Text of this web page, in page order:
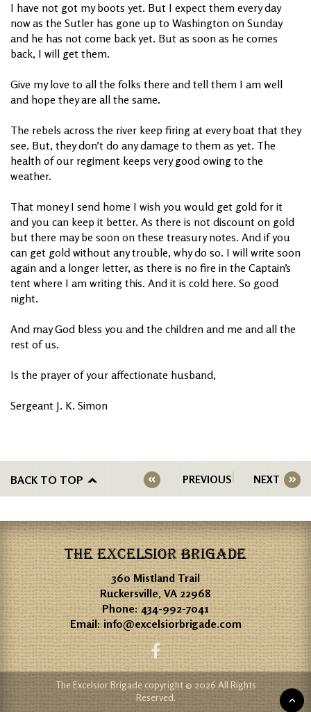
I have not got my boots yet. But I expect them every day
now as the Sutler has gone up to Washington on Sunday
and he has not come back yet. But as soon as he comes
back, I will get them.
Give my love to all the folks there and tell them I am well
and hope they are all the same.
The rebels across the river keep firing at every boat that they
see. But, they don’t do any damage to them as yet. The
health of our regiment keeps very good owing to the
weather.
That money I send home I wish you would get gold for it
and you can keep it better. As there is not discount on gold
but there may be soon on these treasury notes. And if you
can get gold without any trouble, why do so. I will write soon
again and a longer letter, as there is no fire in the Captain’s
tent where I am writing this. And it is cold here. So good
night.
And may God bless you and the children and me and all the
rest of us.
Is the prayer of your affectionate husband,
Sergeant J. K. Simon
BACK TO TOP PREVIOUS NEXT
THE EXCELSIOR BRIGADE
360 Mistland Trail
Ruckersville, VA 22968
Phone:434-992-7041
Email:info@excelsiorbrigade.com
The Excelsior Brigade copyright © 2026 All Rights
Reserved.